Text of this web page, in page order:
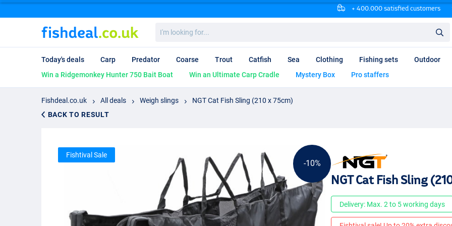
+ 400.000 satisfied customers
looking
for...
Today's deals Carp Predator Coarse Trout Catfish Sea Clothing Fishing sets Outdoor
Win a Ridgemonkey Hunter 750 Bait Boat
Win an Ultimate Carp Cradle Mystery Box Pro staffers
Fishdeal.co.uk All deals Weigh slings
NGT Cat Fish Sling (210 x 75cm)
BACK TO RESULT
-10%
Fishtival Sale
NGT Cat Fish Sling
Delivery: Max. 2 to 5 working days